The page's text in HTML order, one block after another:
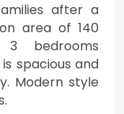
after a
area of ​​140
bedrooms
spacious and
Modern style